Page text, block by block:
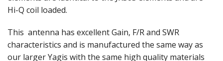
Hi-Q coil loaded.
This antenna has excellent Gain, F/R and SWR
characteristics and is manufactured the same way as
our larger Yagis with the same high quality materials